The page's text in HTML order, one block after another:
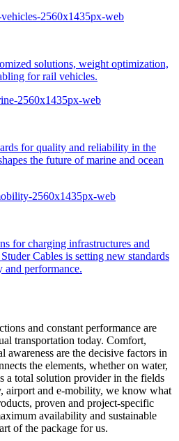
solutions, weight optimization,
for rail vehicles.
for quality and reliability in the
the future of marine and ocean
for charging infrastructures and
Cables is setting new standards
performance.
and constant performance are
transportation today. Comfort,
awareness are the decisive factors in
the elements, whether on water,
a total solution provider in the fields
airport and e-mobility, we know what
proven and project-specific
availability and sustainable
of the package for us.